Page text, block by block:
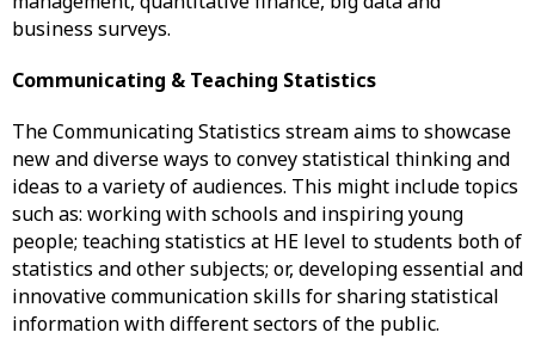
business surveys.
Communicating & Teaching Statistics
The Communicating Statistics stream aims to showcase
new and diverse ways to convey statistical thinking and
ideas to a variety of audiences. This might include topics
such as: working with schools and inspiring young
people; teaching statistics at HE level to students both of
statistics and other subjects; or, developing essential and
innovative communication skills for sharing statistical
information with different sectors of the public.